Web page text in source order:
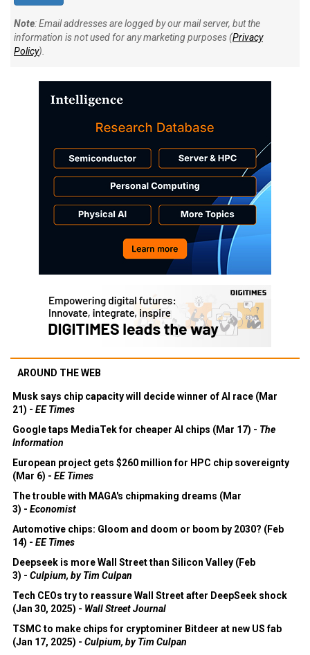
Note: Email addresses are logged by our mail server, but the
information is not used for any marketing purposes (Privacy
Policy).
AROUND THE WEB
Musk says chip capacity will decide winner of AI race (Mar
21) - EE Times
Google taps MediaTek for cheaper AI chips (Mar 17) - The
Information
European project gets $260 million for HPC chip sovereignty
(Mar 6) - EE Times
The trouble with MAGA's chipmaking dreams (Mar
3) - Economist
Automotive chips: Gloom and doom or boom by 2030? (Feb
14) - EE Times
Deepseek is more Wall Street than Silicon Valley (Feb
3) - Culpium, by Tim Culpan
Tech CEOs try to reassure Wall Street after DeepSeek shock
(Jan 30, 2025) - Wall Street Journal
TSMC to make chips for cryptominer Bitdeer at new US fab
(Jan 17, 2025) - Culpium, by Tim Culpan